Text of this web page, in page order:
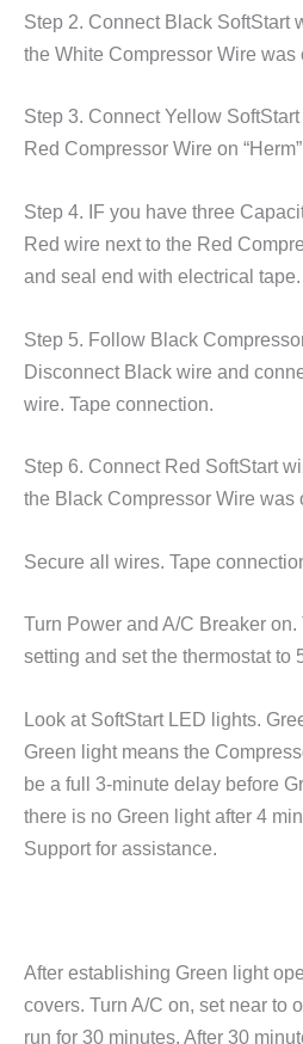
Step 2. Connect Black SoftStart
the White Compressor Wire was
Step 3. Connect Yellow
Red Compressor Wire on
Step 4. IF you have three
Red wire next to the Red
and seal end with electrical tape.
Step 5. Follow Black
Disconnect Black wire and
wire. Tape connection.
Step 6. Connect Red SoftStart
the Black Compressor Wire was
Secure all wires. Tape
Turn Power and A/C Breaker on.
setting and set the thermostat to
Look at SoftStart LED lights.
Green light means the
be a full 3-minute delay before
there is no Green light after 4
Support for assistance.
After establishing Green light
covers. Turn A/C on, set near to
run for 30 minutes. After 30